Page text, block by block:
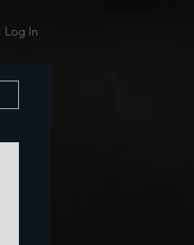
Log In